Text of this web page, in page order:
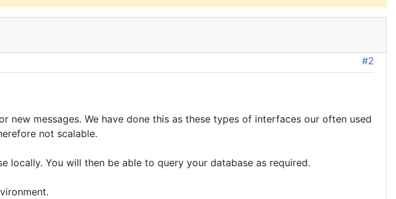
#2
messages. We have done this as these types of interfaces our often used
not scalable.
locally. You will then be able to query your database as required.